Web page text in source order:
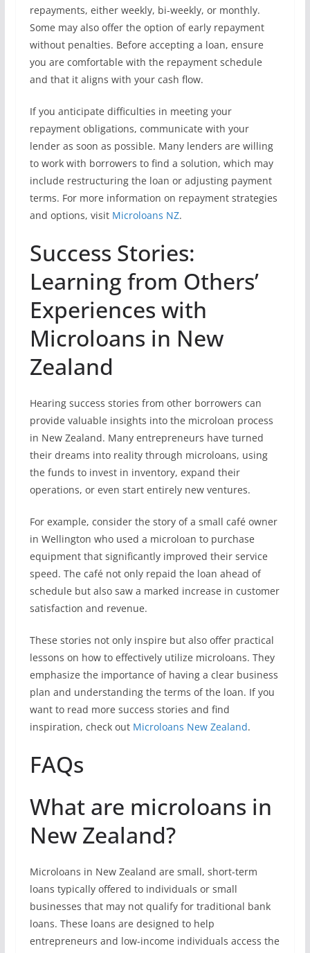
repayments, either weekly, bi-weekly, or monthly.
Some may also offer the option of early repayment
without penalties. Before accepting a loan, ensure
you are comfortable with the repayment schedule
and that it aligns with your cash flow.
If you anticipate difficulties in meeting your
repayment obligations, communicate with your
lender as soon as possible. Many lenders are willing
to work with borrowers to find a solution, which may
include restructuring the loan or adjusting payment
terms. For more information on repayment strategies
and options, visit Microloans NZ.
Success Stories:
Learning from Others’
Experiences with
Microloans in New
Zealand
Hearing success stories from other borrowers can
provide valuable insights into the microloan process
in New Zealand. Many entrepreneurs have turned
their dreams into reality through microloans, using
the funds to invest in inventory, expand their
operations, or even start entirely new ventures.
For example, consider the story of a small café owner
in Wellington who used a microloan to purchase
equipment that significantly improved their service
speed. The café not only repaid the loan ahead of
schedule but also saw a marked increase in customer
satisfaction and revenue.
These stories not only inspire but also offer practical
lessons on how to effectively utilize microloans. They
emphasize the importance of having a clear business
plan and understanding the terms of the loan. If you
want to read more success stories and find
inspiration, check out Microloans New Zealand.
FAQs
What are microloans in
New Zealand?
Microloans in New Zealand are small, short-term
loans typically offered to individuals or small
businesses that may not qualify for traditional bank
loans. These loans are designed to help
entrepreneurs and low-income individuals access the